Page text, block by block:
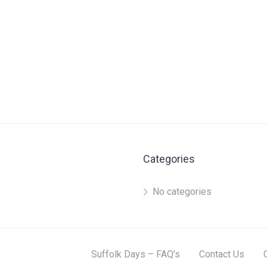
Categories
No categories
Suffolk Days – FAQ’s Contact Us